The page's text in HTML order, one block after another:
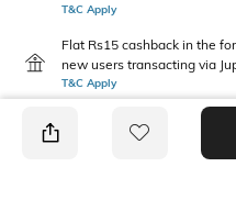
T&C Apply
Flat Rs15 cashback in the
new users transacting via
T&C Apply